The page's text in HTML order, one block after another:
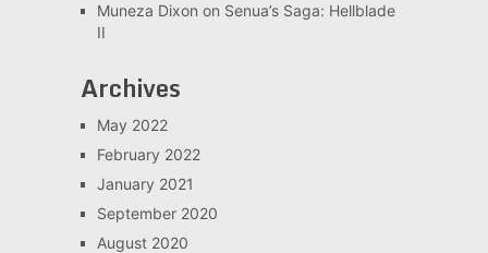
Muneza Dixon on Senua’s Saga: Hellblade
II
Archives
May 2022
February 2022
January 2021
September 2020
August 2020